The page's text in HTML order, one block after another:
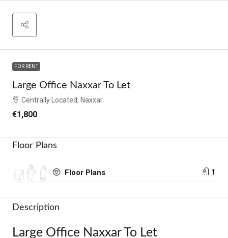
FOR RENT
Large Office Naxxar To Let
Centrally Located, Naxxar
€1,800
Floor Plans
Floor Plans 1
Description
Large Office Naxxar To Let